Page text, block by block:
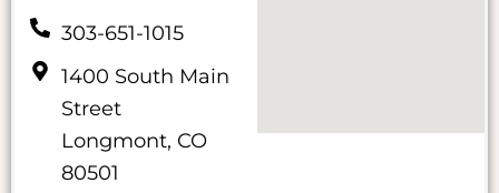
303-651-1015
1400 South Main
Street
Longmont, CO
80501